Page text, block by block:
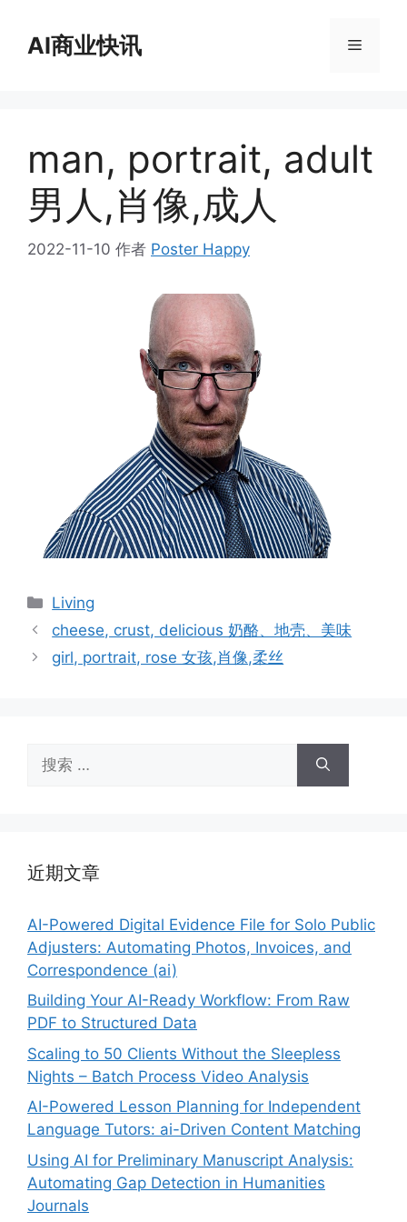
AI商业快讯 菜
man, portrait, adult
男人,肖像,成人
2022-11-10 作者 Poster Happy
分
类
Living
cheese, crust, delicious 奶酪、地壳、美味
girl, portrait, rose 女孩,肖像,柔丝
索：
近期文章
AI-Powered Digital Evidence File for Solo Public
Adjusters: Automating Photos, Invoices, and
Correspondence (ai)
Building Your AI-Ready Workflow: From Raw
PDF to Structured Data
Scaling to 50 Clients Without the Sleepless
Nights – Batch Process Video Analysis
AI-Powered Lesson Planning for Independent
Language Tutors: ai-Driven Content Matching
Using AI for Preliminary Manuscript Analysis:
Automating Gap Detection in Humanities
Journals